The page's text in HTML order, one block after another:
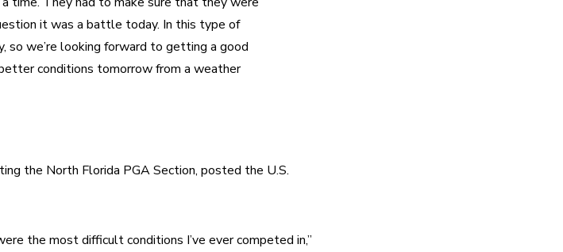
it was a battle today. In this type of
so we’re looking forward to getting a good
conditions tomorrow from a weather
the North Florida PGA Section, posted the U.S.
the most difficult conditions I’ve ever competed in,”